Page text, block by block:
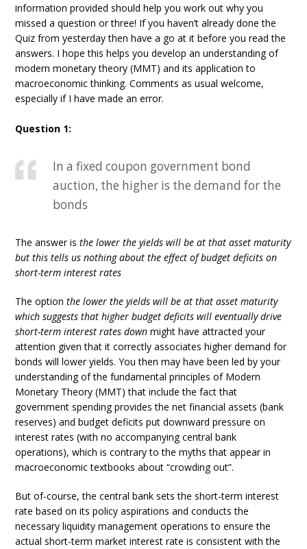
information provided should help you work out why you
missed a question or three! If you haven’t already done the
Quiz from yesterday then have a go at it before you read the
answers. I hope this helps you develop an understanding of
modern monetary theory (MMT) and its application to
macroeconomic thinking. Comments as usual welcome,
especially if I have made an error.
Question 1:
In a fixed coupon government bond
auction, the higher is the demand for the
bonds
The answer isthe lower the yields will be at that asset maturity
but this tells us nothing about the effect of budget deficits on
short-term interest rates
The optionthe lower the yields will be at that asset maturity
which suggests that higher budget deficits will eventually drive
short-term interest rates down might have attracted your
attention given that it correctly associates higher demand for
bonds will lower yields. You then may have been led by your
understanding of the fundamental principles of Modern
Monetary Theory (MMT) that include the fact that
government spending provides the net financial assets (bank
reserves) and budget deficits put downward pressure on
interest rates (with no accompanying central bank
operations), which is contrary to the myths that appear in
macroeconomic textbooks about “crowding out”.
But of-course, the central bank sets the short-term interest
rate based on its policy aspirations and conducts the
necessary liquidity management operations to ensure the
actual short-term market interest rate is consistent with the